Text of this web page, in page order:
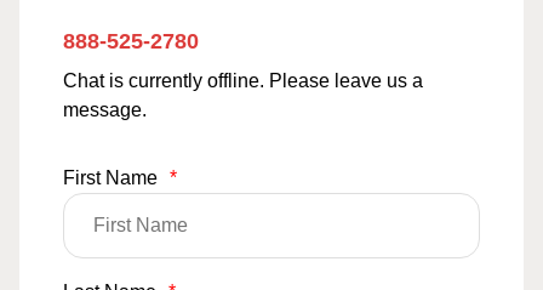
888-525-2780
Chat is currently offline. Please leave us a
message.
First Name *